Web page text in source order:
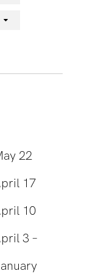
22
17
10
3 –